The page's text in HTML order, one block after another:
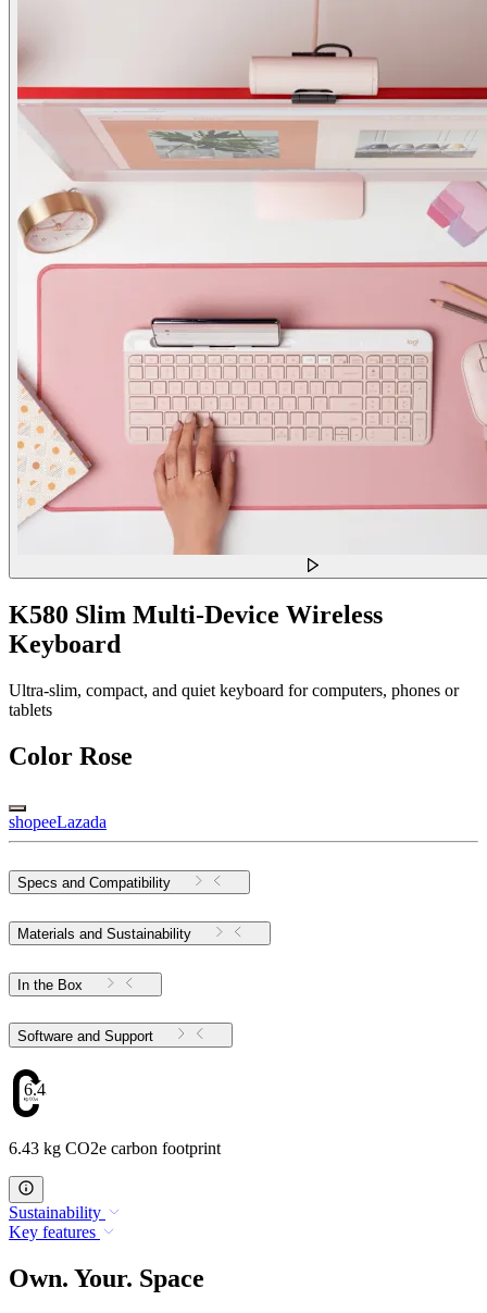
K580 Slim Multi-Device Wireless
Keyboard
Ultra-slim, compact, and quiet keyboard for computers, phones or
tablets
Color Rose
shopeeLazada
Specs and Compatibility
Materials and Sustainability
In the Box
Software and Support
6.43
6.43 kg CO2e carbon footprint
Sustainability
Key features
Own. Your. Space